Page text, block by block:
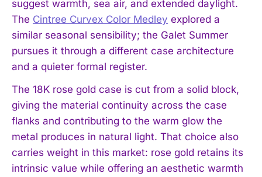
suggest warmth, sea air, and extended daylight.
The Cintree Curvex Color Medley explored a
similar seasonal sensibility; the Galet Summer
pursues it through a different case architecture
and a quieter formal register.
The 18K rose gold case is cut from a solid block,
giving the material continuity across the case
flanks and contributing to the warm glow the
metal produces in natural light. That choice also
carries weight in this market: rose gold retains its
intrinsic value while offering an aesthetic warmth